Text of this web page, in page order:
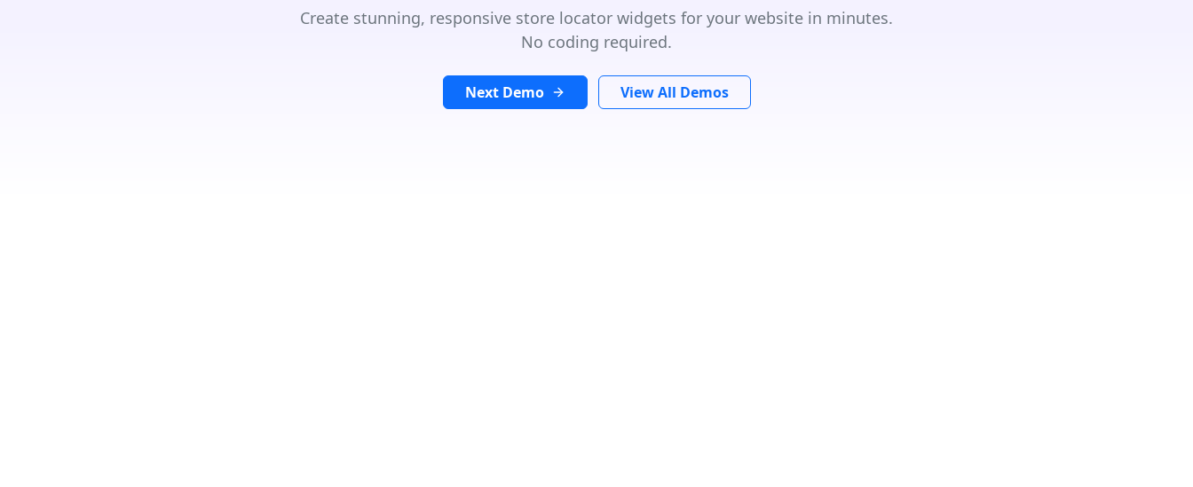
Create stunning, responsive store locator widgets for your website in minutes.
No coding required.
Next Demo View All Demos